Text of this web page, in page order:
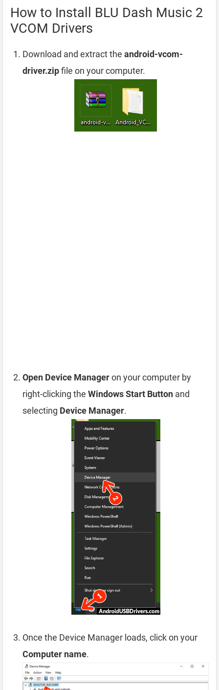
How to Install BLU Dash Music 2
VCOM Drivers
Download and extract the android-vcom-
driver.zipfile on your computer.
Open Device Manageron your computer by
right-clicking the Windows Start Button and
selecting Device Manager.
Once the Device Manager loads, click on your
Computer name.